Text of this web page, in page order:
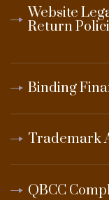
Website
Return
Binding
Trademark
QBCC